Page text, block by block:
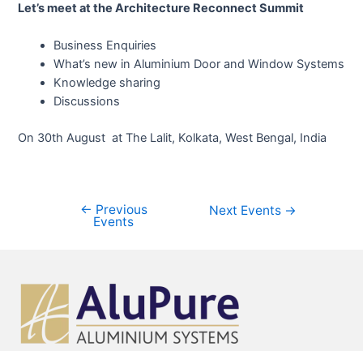
Let’s meet at the Architecture Reconnect Summit
Business Enquiries
What’s new in Aluminium Door and Window Systems
Knowledge sharing
Discussions
On 30th August at The Lalit, Kolkata, West Bengal, India
← Previous
Events
Next Events →